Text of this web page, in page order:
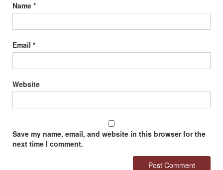
Name *
Email *
Website
Save my name, email, and website in this browser for the
next time I comment.